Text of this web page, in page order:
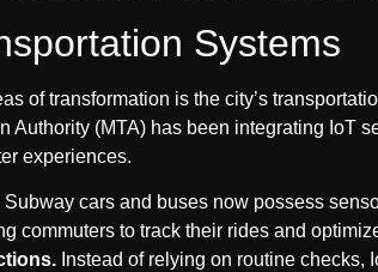
Systems
of transformation is the city’s
Authority (MTA) has been integrating IoT
experiences.
Subway cars and buses now possess
commuters to track their rides and
Instead of relying on routine checks,